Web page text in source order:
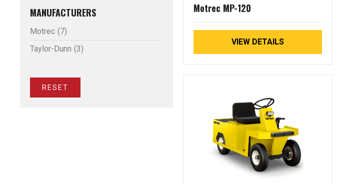
MANUFACTURERS
Motrec (7)
Taylor-Dunn (3)
RESET
Motrec MP-120
VIEW DETAILS